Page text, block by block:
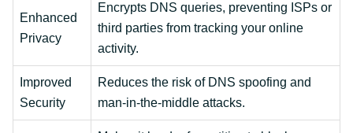
Enhanced
Privacy
Encrypts DNS queries, preventing ISPs or
third parties from tracking your online
activity.
Improved
Security
Reduces the risk of DNS spoofing and
man-in-the-middle attacks.